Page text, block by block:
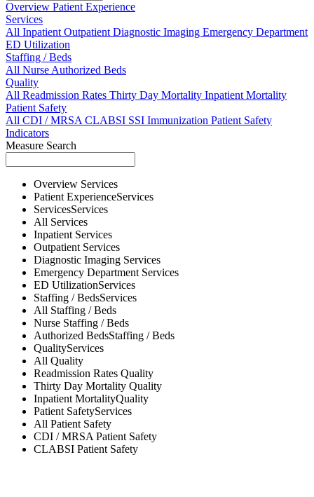
Overview Patient Experience
Services
All InpatientOutpatientDiagnostic Imaging Emergency Department
ED Utilization
Staffing / Beds
All NurseAuthorized Beds
Quality
All Readmission Rates Thirty Day Mortality Inpatient Mortality
Patient Safety
All CDI / MRSACLABSI SSI Immunization Patient Safety
Indicators
Measure Search
Overview Services
Patient ExperienceServices
ServicesServices
All Services
Inpatient Services
Outpatient Services
Diagnostic Imaging Services
Emergency Department Services
ED UtilizationServices
Staffing / BedsServices
All Staffing / Beds
Nurse Staffing / Beds
Authorized BedsStaffing / Beds
QualityServices
All Quality
Readmission Rates Quality
Thirty Day Mortality Quality
Inpatient MortalityQuality
Patient SafetyServices
All Patient Safety
CDI / MRSAPatient Safety
CLABSI Patient Safety